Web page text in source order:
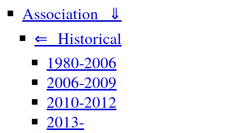
Association ⇓
⇐ Historical
1980-2006
2006-2009
2010-2012
2013-